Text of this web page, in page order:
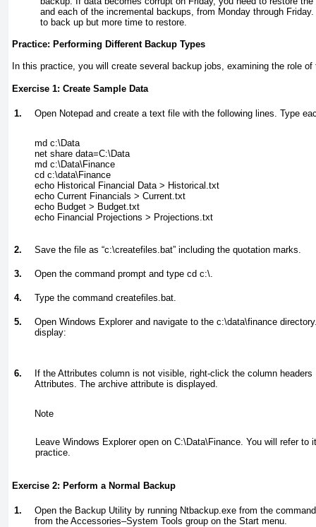
and each of the incremental backups, from Monday through
to back up but more time to restore.
Practice: Performing Different Backup Types
In this practice, you will create several backup jobs, examining the role
Exercise 1: Create Sample Data
1. Open Notepad and create a text file with the following lines. Type
md c:\Data
net share data=C:\Data
md c:\Data\Finance
cd c:\data\Finance
echo Historical Financial Data > Historical.txt
echo Current Financials > Current.txt
echo Budget > Budget.txt
2. Save the file as “c:\createfiles.bat” including the quotation marks.
3. Open the command prompt and type cd c:\.
4. Type the command createfiles.bat.
5.
Open Windows Explorer and navigate to the c:\data\finance
display:
6.
If the Attributes column is not visible, right-click the column
Attributes. The archive attribute is displayed.
Note
Leave Windows Explorer open on C:\Data\Finance. You will refer to
practice.
Exercise 2: Perform a Normal Backup
1.
Open the Backup Utility by running Ntbackup.exe from the
from the Accessories–System Tools group on the Start menu.